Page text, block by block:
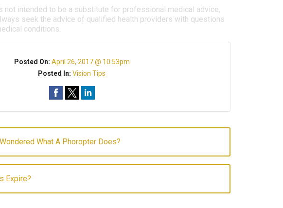
not intended to be a substitute for professional medical advice,
seek the advice of qualified health providers with questions
conditions.
Posted On: April 26, 2017 @ 10:53pm
Posted In:Vision Tips
What A Phoropter Does?
Expire?